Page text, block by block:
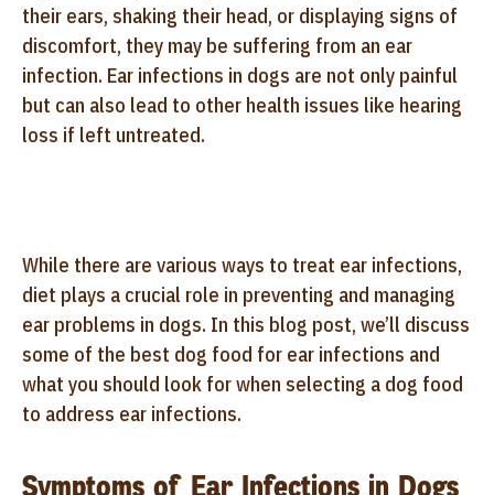
their ears, shaking their head, or displaying signs of
discomfort, they may be suffering from an ear
infection. Ear infections in dogs are not only painful
but can also lead to other health issues like hearing
loss if left untreated.
While there are various ways to treat ear infections,
diet plays a crucial role in preventing and managing
ear problems in dogs. In this blog post, we’ll discuss
some of the best dog food for ear infections and
what you should look for when selecting a dog food
to address ear infections.
Symptoms of Ear Infections in Dogs